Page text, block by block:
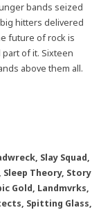
bands seized
hitters delivered
future of rock is
of it. Sixteen
above them all.
Slay Squad,
Sleep Theory, Story
Gold, Landmvrks,
Spitting Glass,